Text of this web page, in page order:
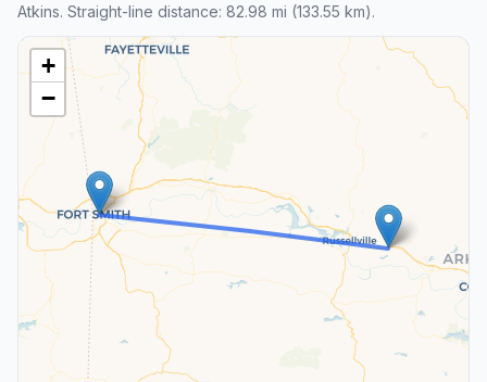
Atkins. Straight-line distance: 82.98 mi (133.55 km).
+
−